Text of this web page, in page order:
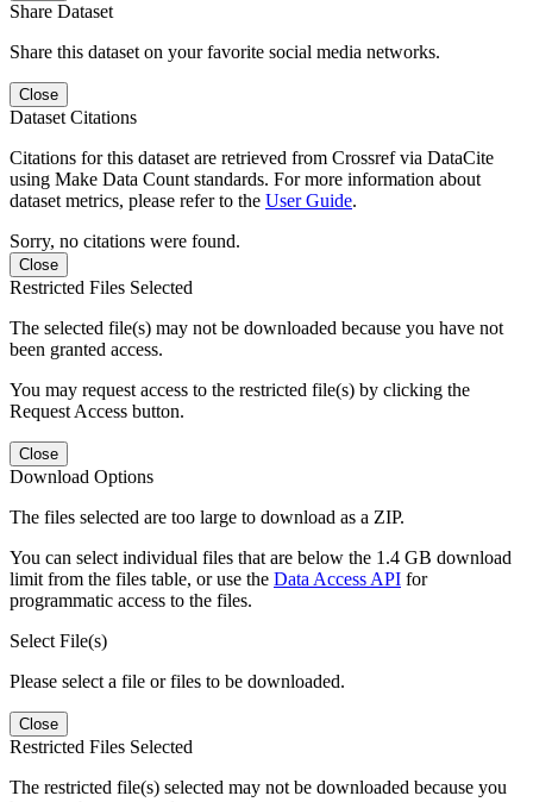
Share Dataset
Share this dataset on your favorite social media networks.
Close
Dataset Citations
Citations for this dataset are retrieved from Crossref via DataCite
using Make Data Count standards. For more information about
dataset metrics, please refer to the User Guide.
Sorry, no citations were found.
Close
Restricted Files Selected
The selected file(s) may not be downloaded because you have not
been granted access.
You may request access to the restricted file(s) by clicking the
Request Access button.
Close
Download Options
The files selected are too large to download as a ZIP.
You can select individual files that are below the 1.4 GB download
limit from the files table, or use the Data Access API for
programmatic access to the files.
Select File(s)
Please select a file or files to be downloaded.
Close
Restricted Files Selected
The restricted file(s) selected may not be downloaded because you